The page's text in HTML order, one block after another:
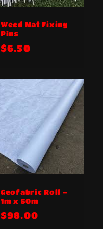
Weed Mat Fixing
Pins
Regular
$6.50
Geofabric Roll –
1m x 50m
Regular
$98.00